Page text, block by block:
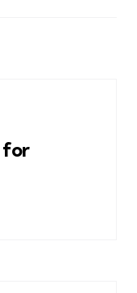
for